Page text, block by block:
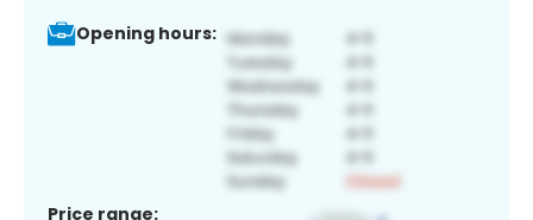
Opening hours:
Price range: